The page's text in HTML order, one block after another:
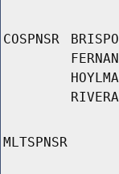
COSPNSR
MLTSPNSR